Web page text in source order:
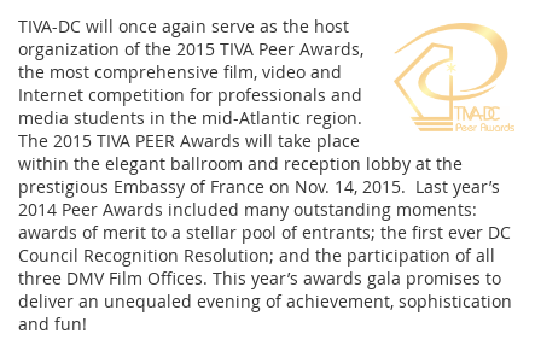
TIVA-DC will once again serve as the host
organization of the 2015 TIVA Peer Awards,
the most comprehensive film, video and
Internet competition for professionals and
media students in the mid-Atlantic region.
The 2015 TIVA PEER Awards will take place
within the elegant ballroom and reception lobby at the
prestigious Embassy of France on Nov. 14, 2015. Last year’s
2014 Peer Awards included many outstanding moments:
awards of merit to a stellar pool of entrants; the first ever DC
Council Recognition Resolution; and the participation of all
three DMV Film Offices. This year’s awards gala promises to
deliver an unequaled evening of achievement, sophistication
and fun!